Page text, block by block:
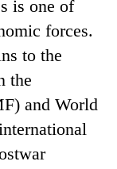
is one of
forces.
to the
the
and World